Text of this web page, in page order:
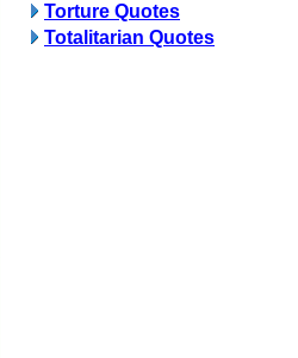
Torture Quotes
Totalitarian Quotes